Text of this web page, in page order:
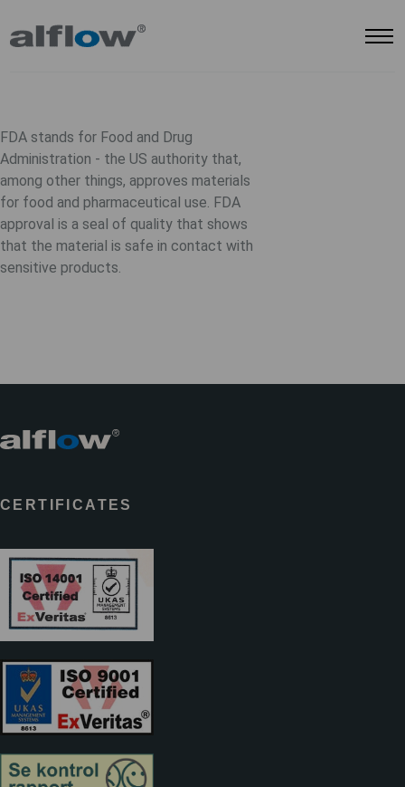
FDA stands for Food and Drug
Administration - the US authority that,
among other things, approves materials
for food and pharmaceutical use. FDA
approval is a seal of quality that shows
that the material is safe in contact with
sensitive products.
CERTIFICATES